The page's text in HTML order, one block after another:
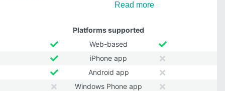
Read more
Platforms supported
Web-based
iPhone app
Android app
Windows Phone app